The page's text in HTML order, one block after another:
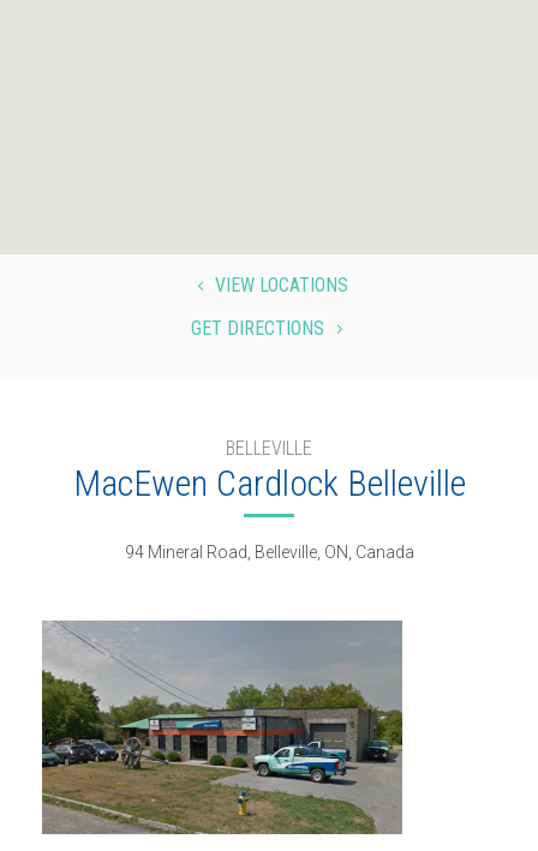
4
VIEW LOCATIONS
GET DIRECTIONS
5
BELLEVILLE
MacEwen Cardlock Belleville
94 Mineral Road, Belleville, ON, Canada